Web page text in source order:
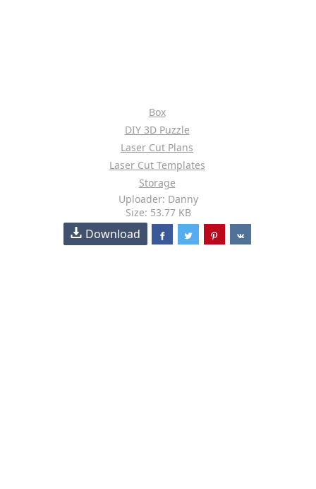
Box
DIY 3D Puzzle
Laser Cut Plans
Laser Cut Templates
Storage
Uploader: Danny
Size: 53.77 KB
Download